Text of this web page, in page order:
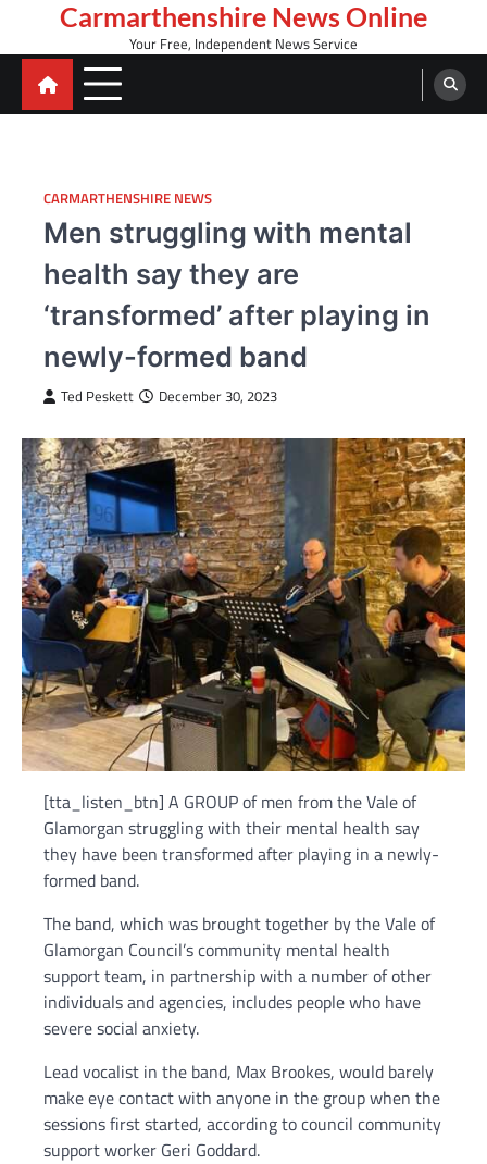
content
Carmarthenshire News Online
Your Free, Independent News Service
CARMARTHENSHIRE NEWS
Men struggling with mental
health say they are
‘transformed’ after playing in
newly-formed band
Ted Peskett December 30, 2023
[tta_listen_btn] A GROUP of men from the Vale of
Glamorgan struggling with their mental health say
they have been transformed after playing in a newly-
formed band.
The band, which was brought together by the Vale of
Glamorgan Council’s community mental health
support team, in partnership with a number of other
individuals and agencies, includes people who have
severe social anxiety.
Lead vocalist in the band, Max Brookes, would barely
make eye contact with anyone in the group when the
sessions first started, according to council community
support worker Geri Goddard.